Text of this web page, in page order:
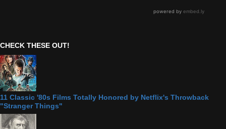
CHECK THESE OUT!
11 Classic '80s Films Totally Honored by Netflix's Throwback
"Stranger Things"